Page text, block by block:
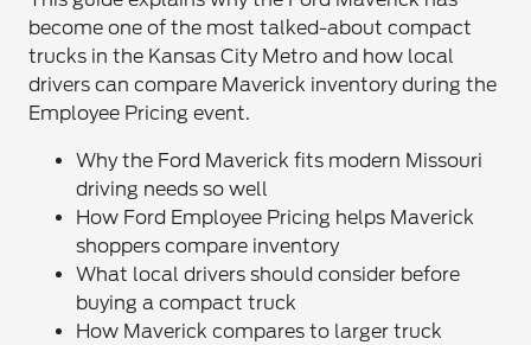
become one of the most talked-about compact
trucks in the Kansas City Metro and how local
drivers can compare Maverick inventory during the
Employee Pricing event.
Why the Ford Maverick fits modern Missouri
driving needs so well
How Ford Employee Pricing helps Maverick
shoppers compare inventory
What local drivers should consider before
buying a compact truck
How Maverick compares to larger truck